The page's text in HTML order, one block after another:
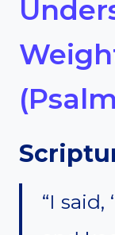
“I